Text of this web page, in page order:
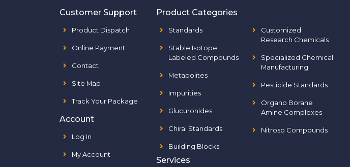
Customer Support
Product Dispatch
Online Payment
Contact
Site Map
Track Your Package
Account
Log In
My Account
Product Categories
Standards
Stable Isotope
Labeled Compounds
Metabolites
Impurities
Glucuronides
Chiral Standards
Building Blocks
Customized
Research Chemicals
Specialized Chemical
Manufacturing
Pesticide Standards
Organo Borane
Amine Complexes
Nitroso Compounds
Services